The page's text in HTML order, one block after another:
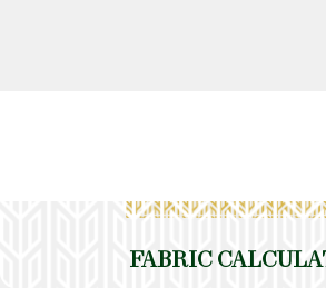
FABRIC